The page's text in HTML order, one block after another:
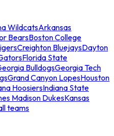
WildcatsArkansas
BearsBoston College
Creighton BluejaysDayton
Florida State
BulldogsGeorgia Tech
Grand Canyon LopesHouston
HoosiersIndiana State
Madison DukesKansas
teams